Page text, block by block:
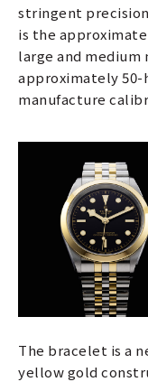
stringent
is the
large and
approximately 50-
manufacture
The bracelet is a
yellow gold